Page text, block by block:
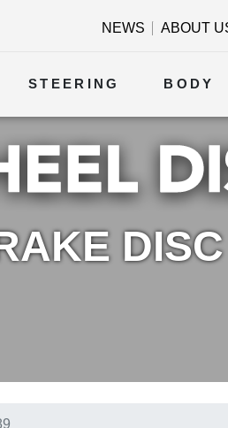
NEWS ABOUT
STEERING BODY
DISC